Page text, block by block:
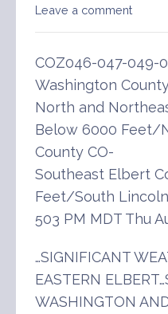
Leave a comment
COZ046-047-049-
Washington
North and
Below 6000 Feet/
County CO-
Southeast Elbert
Feet/South
503 PM MDT Thu
…SIGNIFICANT
EASTERN
WASHINGTON